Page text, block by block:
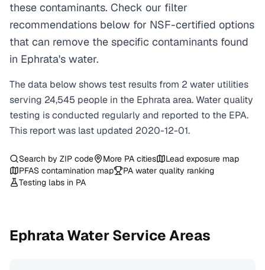
these contaminants. Check our filter
recommendations below for NSF-certified options
that can remove the specific contaminants found
in Ephrata's water.
The data below shows test results from 2 water utilities
serving 24,545 people in the Ephrataarea. Water quality
testing is conducted regularly and reported to the EPA.
This report was last updated 2020-12-01.
Search by ZIP code More PA cities
Lead exposure map
PFAS contamination map
PA water quality ranking
Testing labs in PA
EphrataWater Service Areas